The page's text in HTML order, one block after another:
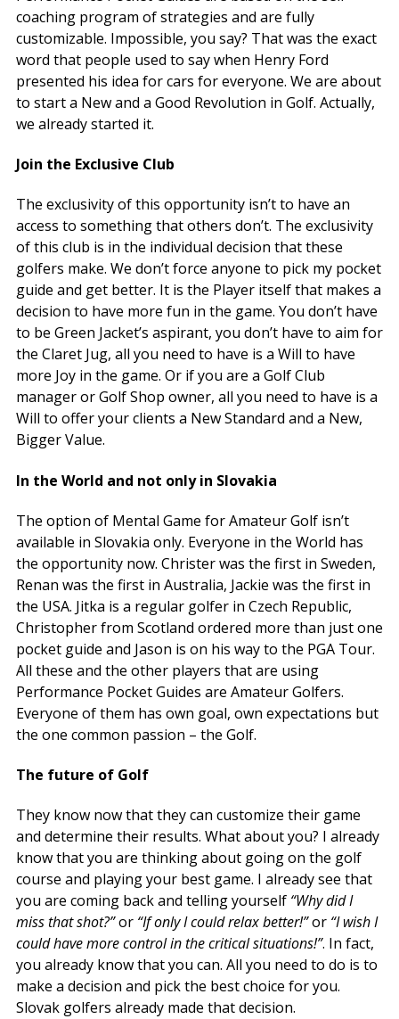
coaching program of strategies and are fully
customizable. Impossible, you say? That was the exact
word that people used to say when Henry Ford
presented his idea for cars for everyone. We are about
to start a New and a Good Revolution in Golf. Actually,
we already started it.
Join the Exclusive Club
The exclusivity of this opportunity isn’t to have an
access to something that others don’t. The exclusivity
of this club is in the individual decision that these
golfers make. We don’t force anyone to pick my pocket
guide and get better. It is the Player itself that makes a
decision to have more fun in the game. You don’t have
to be Green Jacket’s aspirant, you don’t have to aim for
the Claret Jug, all you need to have is a Will to have
more Joy in the game. Or if you are a Golf Club
manager or Golf Shop owner, all you need to have is a
Will to offer your clients a New Standard and a New,
Bigger Value.
In the World and not only in Slovakia
The option of Mental Game for Amateur Golf isn’t
available in Slovakia only. Everyone in the World has
the opportunity now. Christer was the first in Sweden,
Renan was the first in Australia, Jackie was the first in
the USA. Jitka is a regular golfer in Czech Republic,
Christopher from Scotland ordered more than just one
pocket guide and Jason is on his way to the PGA Tour.
All these and the other players that are using
Performance Pocket Guides are Amateur Golfers.
Everyone of them has own goal, own expectations but
the one common passion – the Golf.
The future of Golf
They know now that they can customize their game
and determine their results. What about you? I already
know that you are thinking about going on the golf
course and playing your best game. I already see that
you are coming back and telling yourself “Why did I
miss that shot?”or “If only I could relax better!”or “I wish I
could have more control in the critical situations!”. In fact,
you already know that you can. All you need to do is to
make a decision and pick the best choice for you.
Slovak golfers already made that decision.